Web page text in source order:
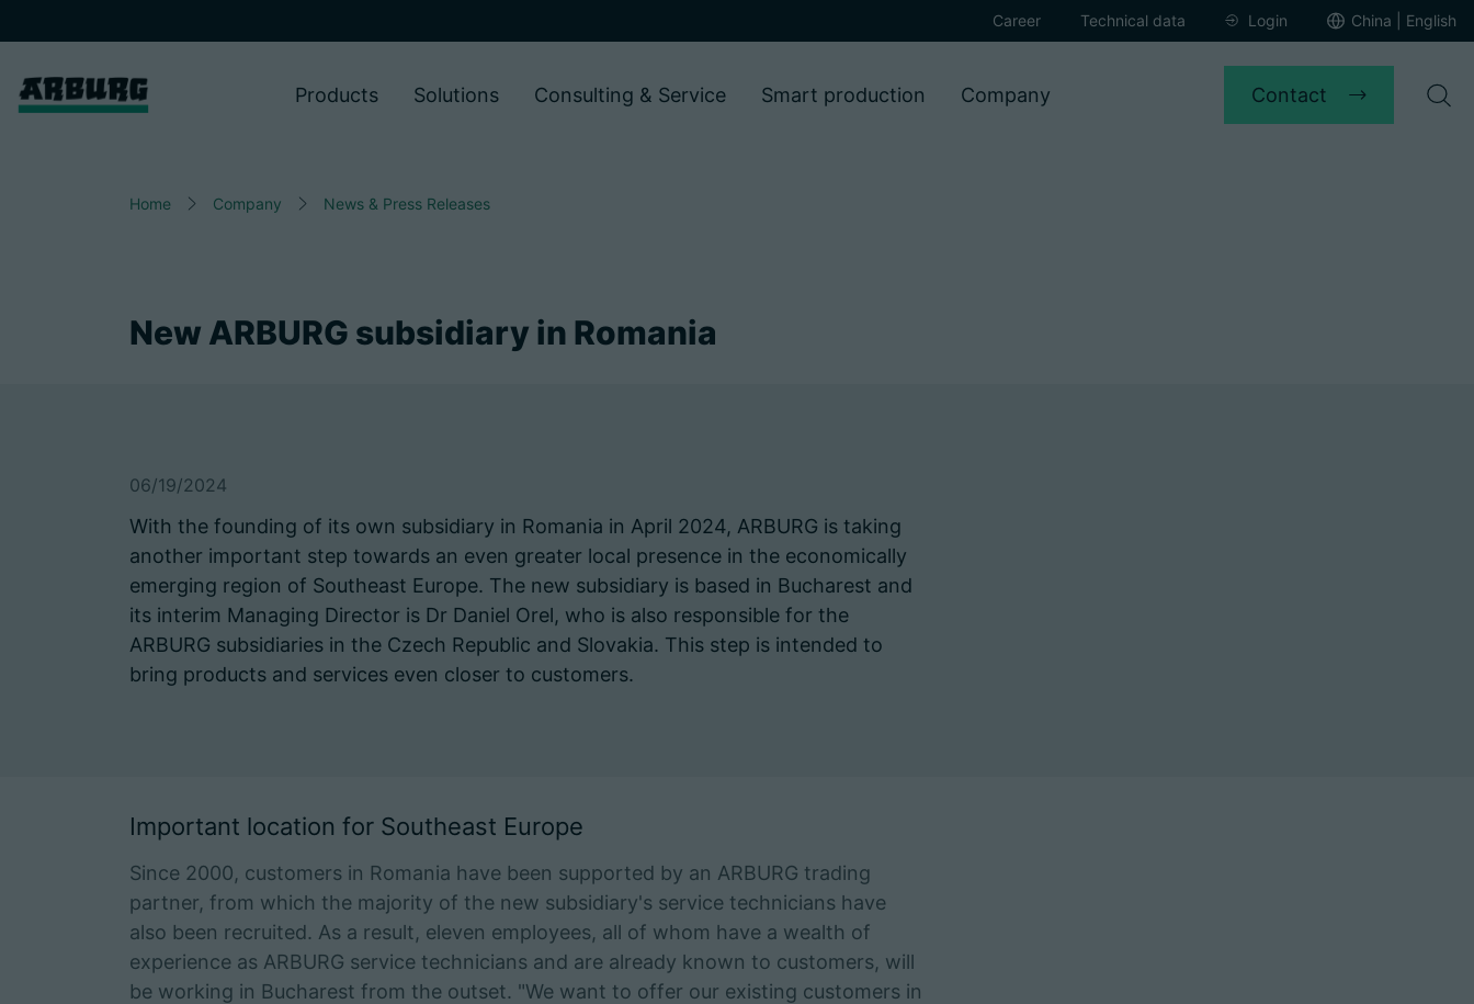
Career Technical data Login China | English
Products Solutions Consulting & Service Smart production Company Contact
Home Company News & Press Releases
New ARBURG subsidiary in Romania
06/19/2024
With the founding of its own subsidiary in Romania in April 2024, ARBURG is taking
another important step towards an even greater local presence in the economically
emerging region of Southeast Europe. The new subsidiary is based in Bucharest and
its interim Managing Director is Dr Daniel Orel, who is also responsible for the
ARBURG subsidiaries in the Czech Republic and Slovakia. This step is intended to
bring products and services even closer to customers.
Important location for Southeast Europe
Since 2000, customers in Romania have been supported by an ARBURG trading
partner, from which the majority of the new subsidiary's service technicians have
also been recruited. As a result, eleven employees, all of whom have a wealth of
experience as ARBURG service technicians and are already known to customers, will
be working in Bucharest from the outset. "We want to offer our existing customers in